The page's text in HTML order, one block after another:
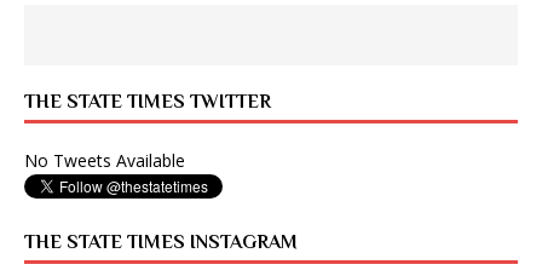
THE STATE TIMES TWITTER
No Tweets Available
THE STATE TIMES INSTAGRAM